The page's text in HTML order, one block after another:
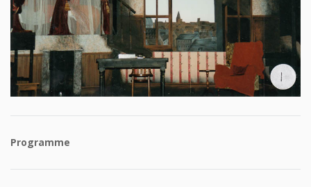
Programme